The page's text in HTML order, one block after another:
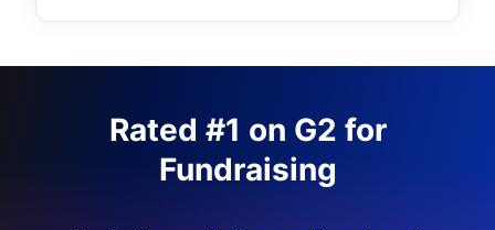
Rated #1 on G2 for
Fundraising